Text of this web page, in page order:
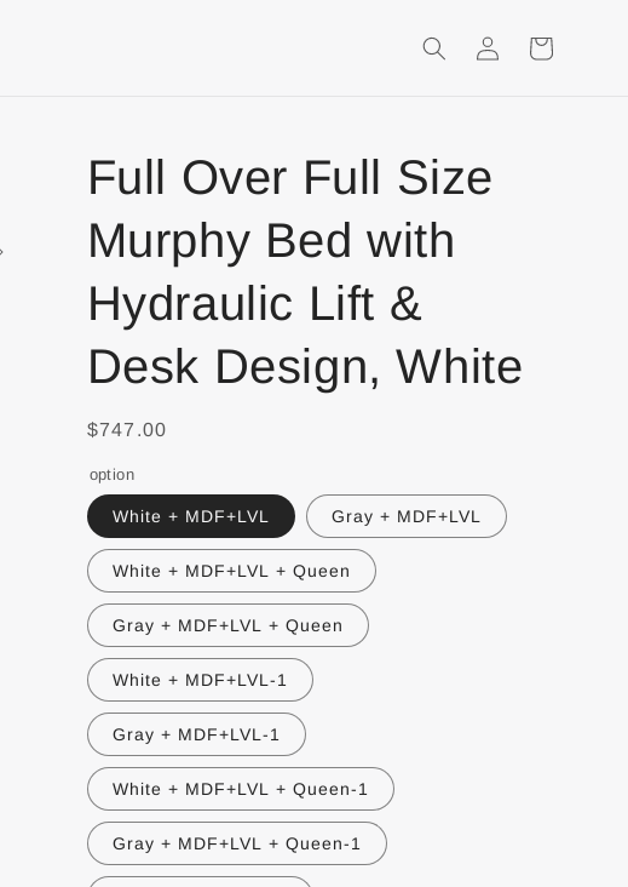
Login
Full Over Full Size
Murphy Bed with
Hydraulic Lift &
Desk Design, White
$747.00
option
White + MDF+LVL Gray + MDF+LVL
White + MDF+LVL + Queen
Gray + MDF+LVL + Queen
White + MDF+LVL-1
Gray + MDF+LVL-1
White + MDF+LVL + Queen-1
Gray + MDF+LVL + Queen-1